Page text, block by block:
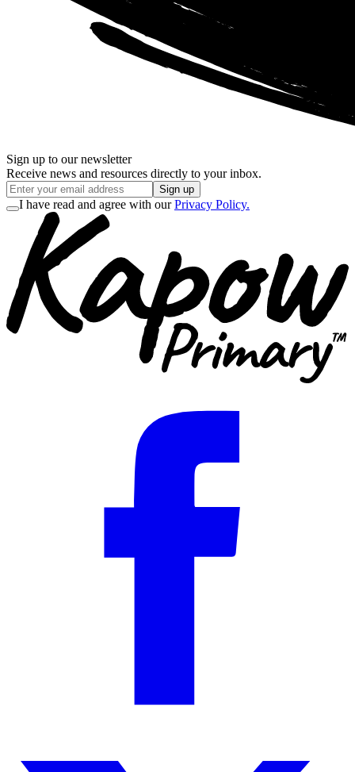
Sign up to our newsletter
Receive news and resources directly to your inbox.
Sign up
I have read and agree with our Privacy Policy.